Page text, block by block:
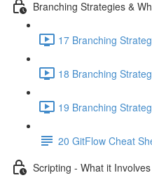
Branching Strategies &
17 Branching
18 Branching
19 Branching
20 GitFlow Cheat
Scripting - What it